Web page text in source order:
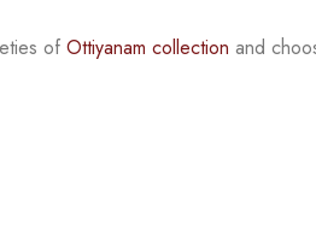
of Ottiyanam collection and